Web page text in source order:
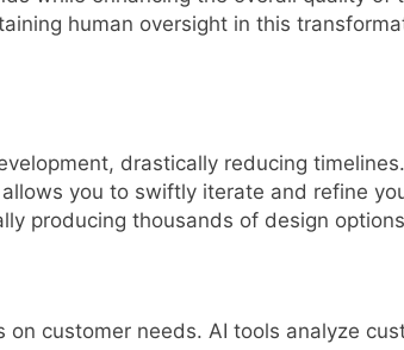
human oversight in this
drastically reducing
you to swiftly iterate and refine
producing thousands of design
customer needs. AI tools analyze